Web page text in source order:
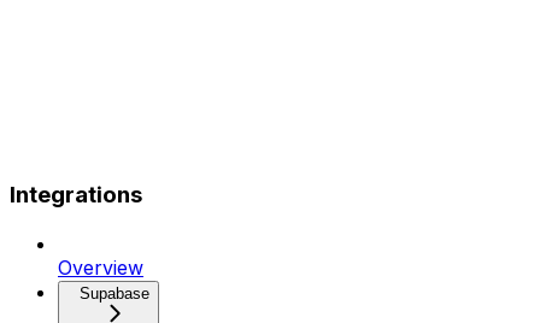
Integrations
Overview
Supabase